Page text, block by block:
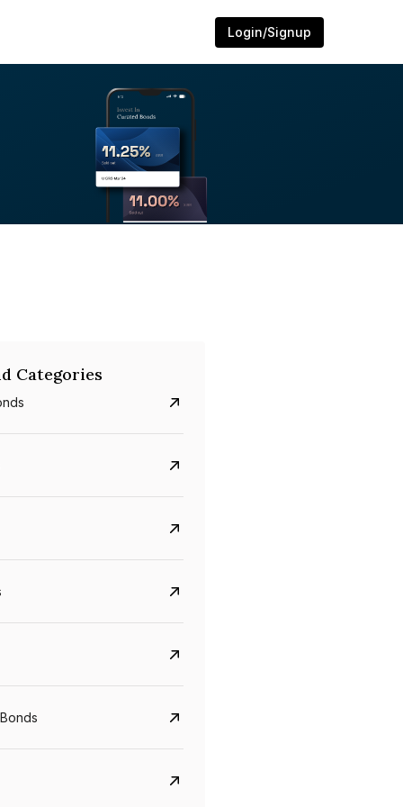
Login/Signup
8.75%
Categories